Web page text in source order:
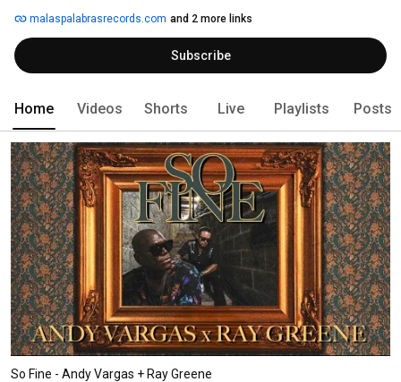
malaspalabrasrecords.com and 2 more links
Subscribe
Home Videos Shorts Live Playlists Posts
So Fine - Andy Vargas + Ray Greene